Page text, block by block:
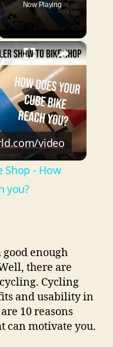
Now Playing
×
From Dealer Show To Bike Shop - How does your Cube bike reach you?
video
Shop - How
you?
enough
there are
Cycling
and usability in
10 reasons
can motivate you.